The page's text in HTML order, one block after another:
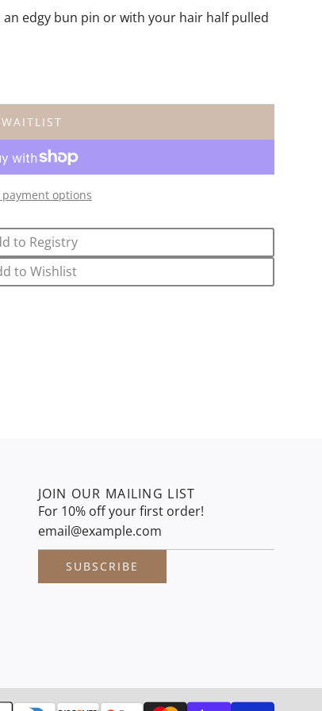
edgy bun pin or with your hair half pulled
WAITLIST
L
A
I
G
.
.
.
options
to Registry
to Wishlist
JOIN OUR MAILING LIST
For 10% off your first order!
SUBSCRIBE